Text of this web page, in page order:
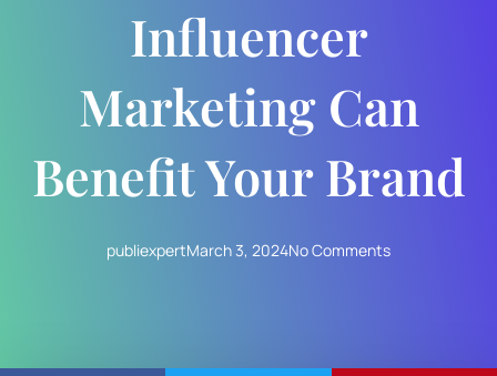
Influencer
Marketing Can
Benefit Your Brand
publiexpertMarch 3, 2024No Comments